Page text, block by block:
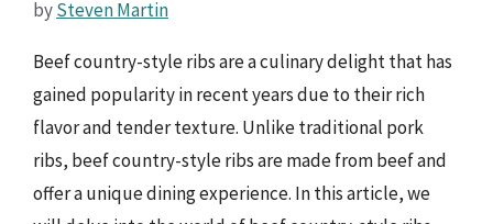
bySteven Martin
Beef country-style ribs are a culinary delight that has
gained popularity in recent years due to their rich
flavor and tender texture. Unlike traditional pork
ribs, beef country-style ribs are made from beef and
offer a unique dining experience. In this article, we